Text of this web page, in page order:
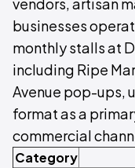
businesses
monthly stalls at
including Ripe
Avenue pop-ups,
format as a
commercial
Category